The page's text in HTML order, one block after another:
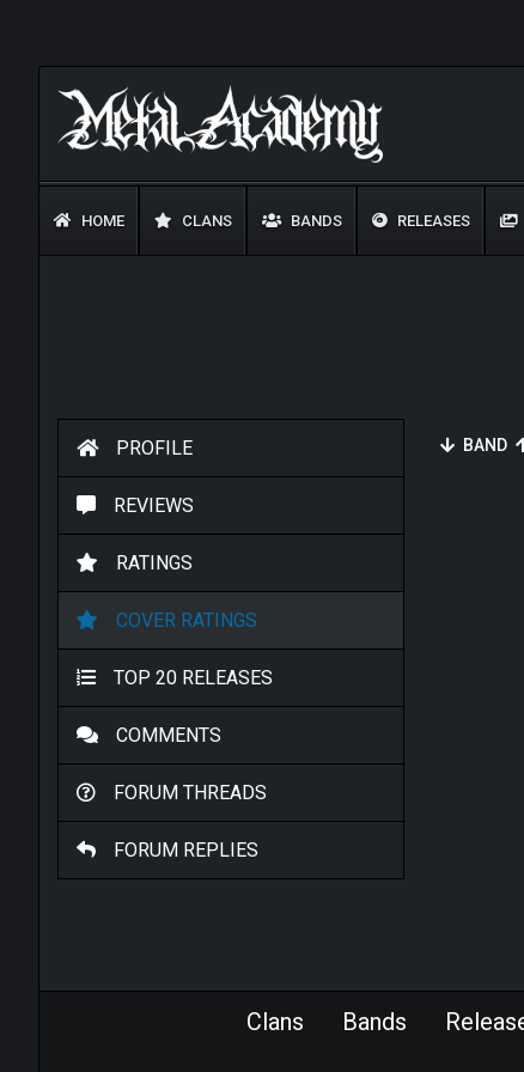
HOME CLANS BANDS RELEASES
PROFILE
REVIEWS
RATINGS
COVER RATINGS
TOP 20 RELEASES
COMMENTS
FORUM THREADS
FORUM REPLIES
BAND
Clans Bands